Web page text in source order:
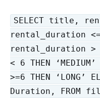
SELECT title,
rental_duration <=3
rental_duration >
< 6 THEN
>=6 THEN ‘LONG’
Duration, FROM